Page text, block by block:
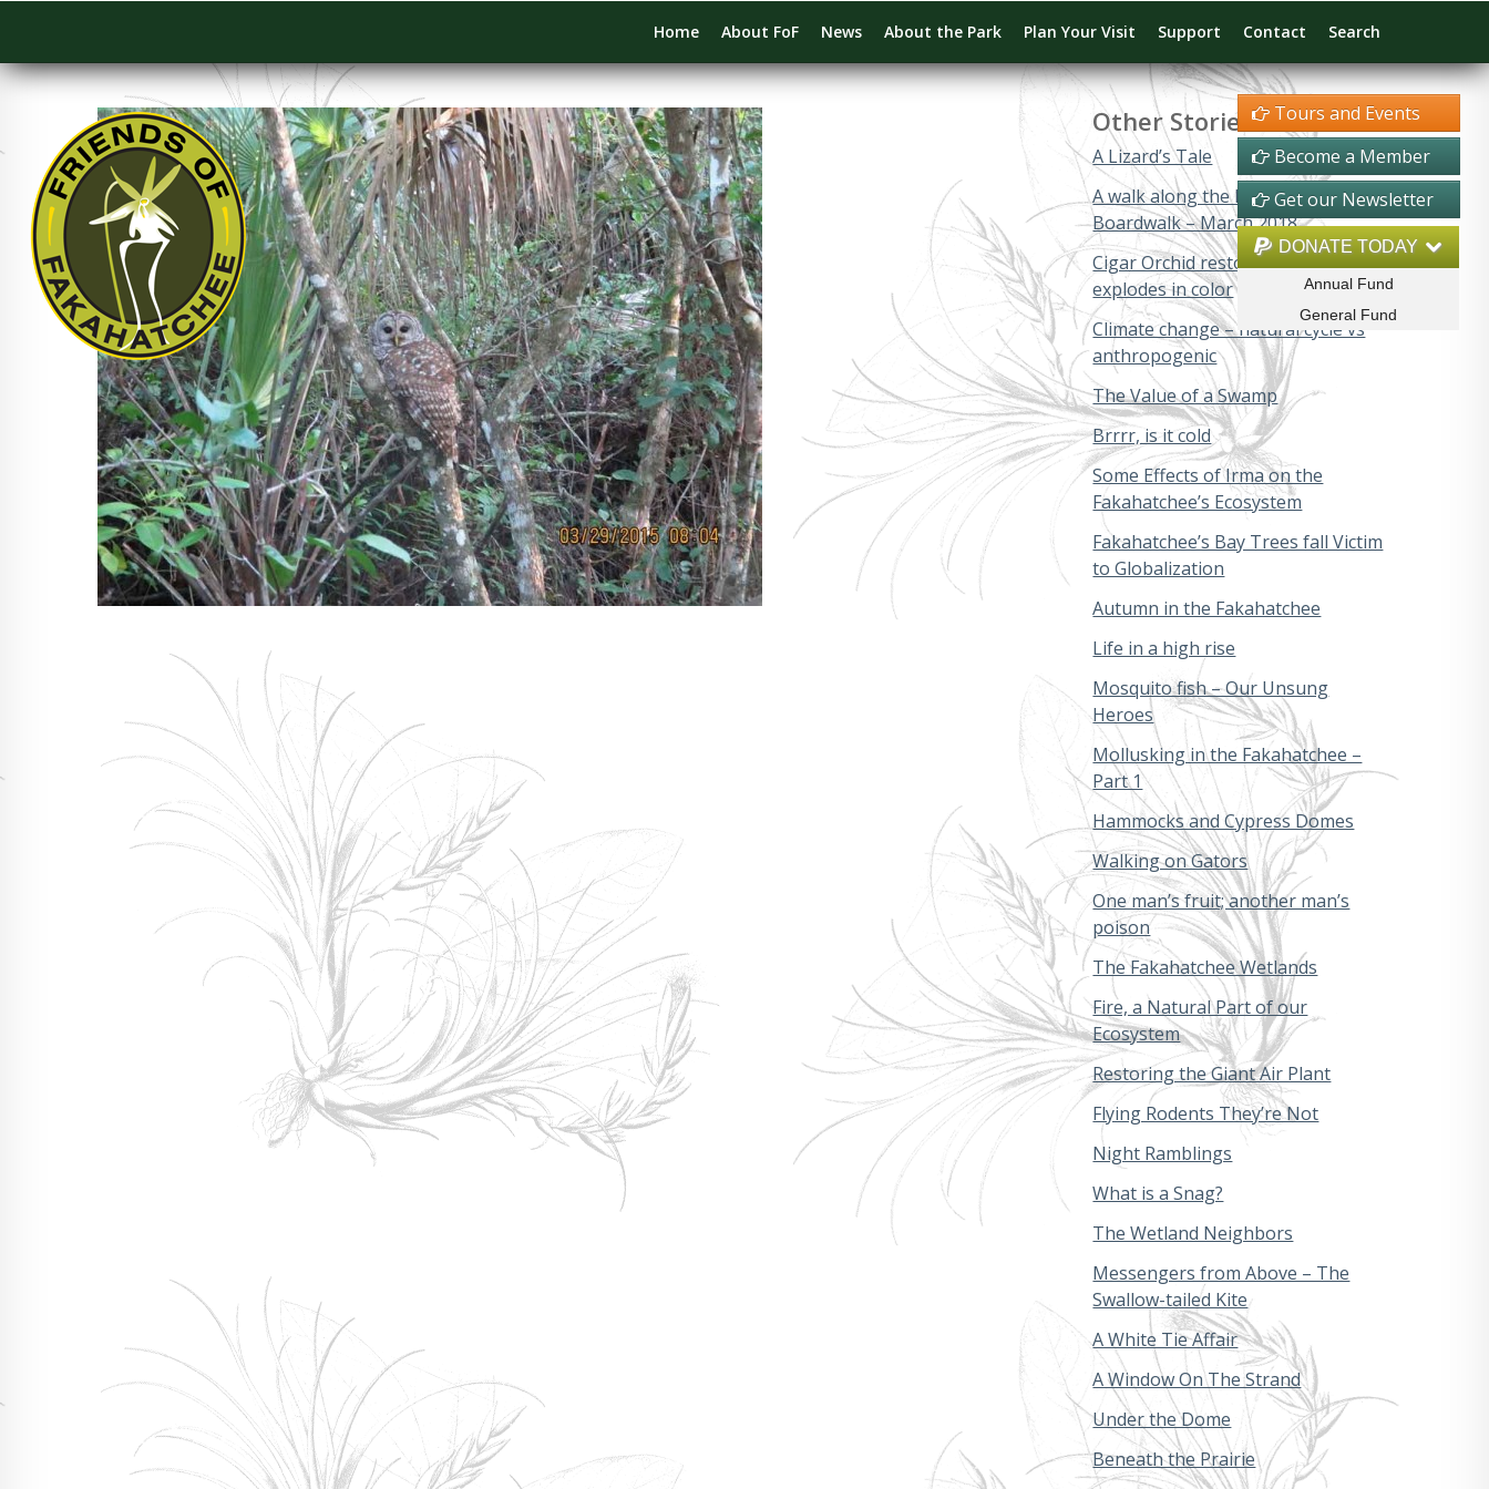
Tours and Events
Become a Member
Get our Newsletter
DONATE TODAY
Annual Fund
General Fund
Home About FoF News About the Park Plan Your Visit Support Contact Search
Other Stories
A Lizard’s Tale
A walk along the Big Cypress
Boardwalk – March 2018
Cigar Orchid restoration project
explodes in color
Climate change – natural cycle vs
anthropogenic
The Value of a Swamp
Brrrr, is it cold
Some Effects of Irma on the
Fakahatchee’s Ecosystem
Fakahatchee’s Bay Trees fall Victim
to Globalization
Autumn in the Fakahatchee
Life in a high rise
Mosquito fish – Our Unsung
Heroes
Mollusking in the Fakahatchee –
Part 1
Hammocks and Cypress Domes
Walking on Gators
One man’s fruit; another man’s
poison
The Fakahatchee Wetlands
Fire, a Natural Part of our
Ecosystem
Restoring the Giant Air Plant
Flying Rodents They’re Not
Night Ramblings
What is a Snag?
The Wetland Neighbors
Messengers from Above – The
Swallow-tailed Kite
A White Tie Affair
A Window On The Strand
Under the Dome
Beneath the Prairie